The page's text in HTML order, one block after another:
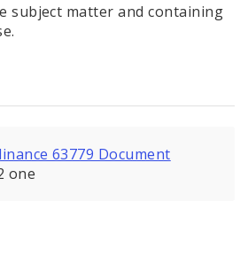
subject matter and containing
63779 Document
one